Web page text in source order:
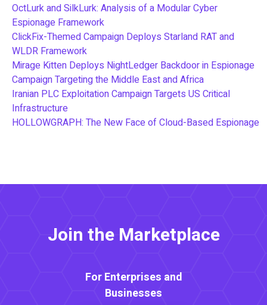
OctLurk and SilkLurk: Analysis of a Modular Cyber
Espionage Framework
ClickFix-Themed Campaign Deploys Starland RAT and
WLDR Framework
Mirage Kitten Deploys NightLedger Backdoor in Espionage
Campaign Targeting the Middle East and Africa
Iranian PLC Exploitation Campaign Targets US Critical
Infrastructure
HOLLOWGRAPH: The New Face of Cloud-Based Espionage
Join the Marketplace
For Enterprises and
Businesses